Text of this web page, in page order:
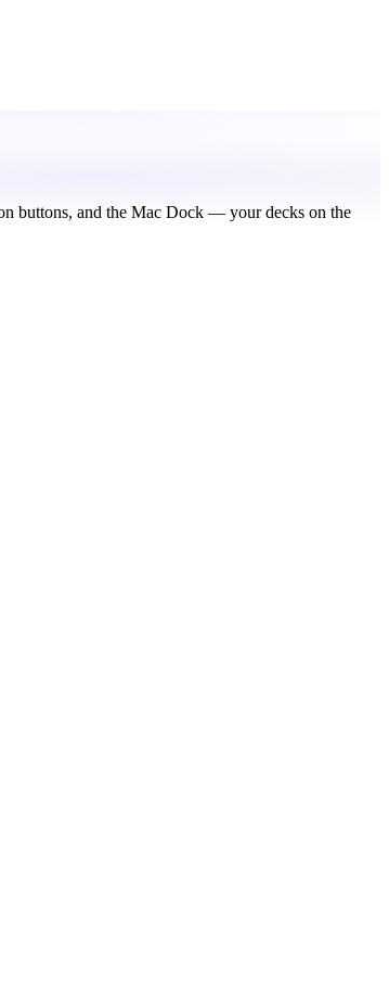
buttons, and the Mac Dock — your decks on the